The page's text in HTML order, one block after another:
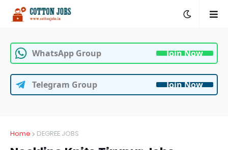
WhatsApp Group Join Now
Telegram Group Join Now
Home DEGREE JOBS